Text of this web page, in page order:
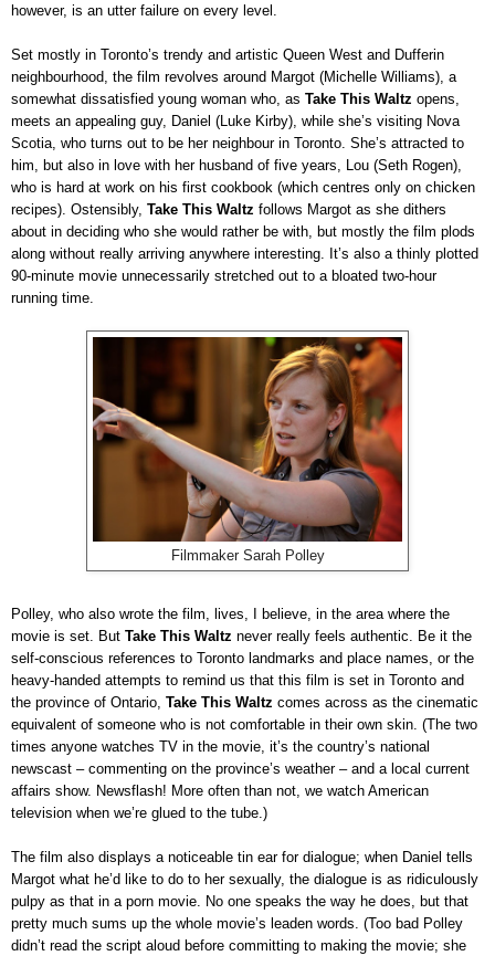
however, is an utter failure on every level.
Set mostly in Toronto’s trendy and artistic Queen West and Dufferin
neighbourhood, the film revolves around Margot (Michelle Williams), a
somewhat dissatisfied young woman who, as Take This Waltz opens,
meets an appealing guy, Daniel (Luke Kirby), while she’s visiting Nova
Scotia, who turns out to be her neighbour in Toronto. She’s attracted to
him, but also in love with her husband of five years, Lou (Seth Rogen),
who is hard at work on his first cookbook (which centres only on chicken
recipes). Ostensibly, Take This Waltz follows Margot as she dithers
about in deciding who she would rather be with, but mostly the film plods
along without really arriving anywhere interesting. It’s also a thinly plotted
90-minute movie unnecessarily stretched out to a bloated two-hour
running time.
Filmmaker Sarah Polley
Polley, who also wrote the film, lives, I believe, in the area where the
movie is set. But Take This Waltz never really feels authentic. Be it the
self-conscious references to Toronto landmarks and place names, or the
heavy-handed attempts to remind us that this film is set in Toronto and
the province of Ontario, Take This Waltz comes across as the cinematic
equivalent of someone who is not comfortable in their own skin. (The two
times anyone watches TV in the movie, it’s the country’s national
newscast – commenting on the province’s weather – and a local current
affairs show. Newsflash! More often than not, we watch American
television when we’re glued to the tube.)
The film also displays a noticeable tin ear for dialogue; when Daniel tells
Margot what he’d like to do to her sexually, the dialogue is as ridiculously
pulpy as that in a porn movie. No one speaks the way he does, but that
pretty much sums up the whole movie’s leaden words. (Too bad Polley
didn’t read the script aloud before committing to making the movie; she